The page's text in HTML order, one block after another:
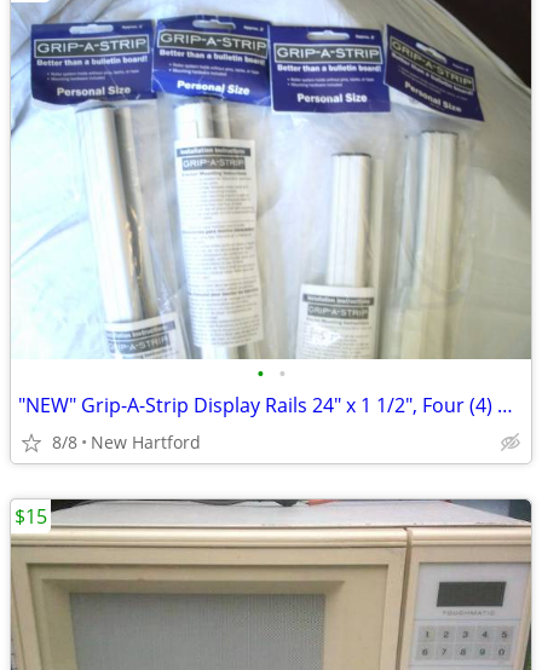
• •
"NEW" Grip-A-Strip Display Rails 24" x 1 1/2", Four (4) Available
8/8 New Hartford
$15